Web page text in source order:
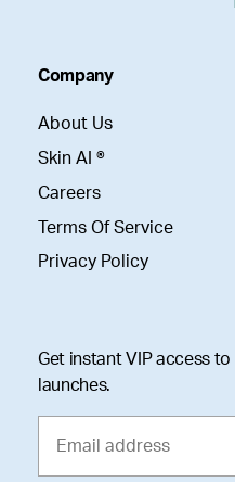
Company
About Us
Skin AI ®
Careers
Terms Of Service
Privacy Policy
Get instant VIP access
launches.